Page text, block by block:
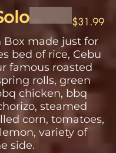
Box made just for
bed of rice, Cebu
famous roasted
rolls, green
chicken, bbq
steamed
corn, tomatoes,
variety of
side.
$31.99